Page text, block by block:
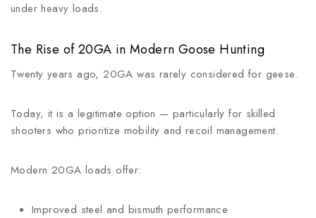
under heavy loads.
The Rise of 20GA in Modern Goose Hunting
Twenty years ago, 20GA was rarely considered for geese.
Today, it is a legitimate option — particularly for skilled
shooters who prioritize mobility and recoil management.
Modern 20GA loads offer:
Improved steel and bismuth performance